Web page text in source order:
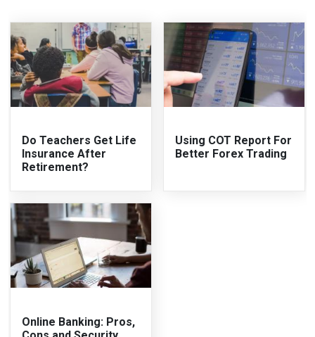
Do Teachers Get Life
Insurance After
Retirement?
Using COT Report For
Better Forex Trading
Online Banking: Pros,